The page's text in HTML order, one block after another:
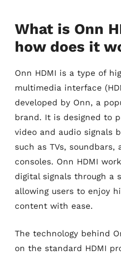
What is Onn
how does it
Onn HDMI is a type of
multimedia interface
developed by Onn, a
brand. It is designed to
video and audio signals
such as TVs, soundbars,
consoles. Onn HDMI
digital signals through a
allowing users to enjoy
content with ease.
The technology behind
on the standard HDMI